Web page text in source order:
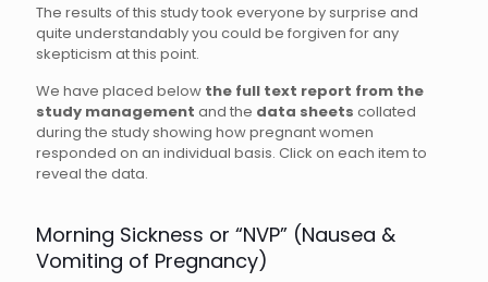
The results of this study took everyone by surprise and
quite understandably you could be forgiven for any
skepticism at this point.
We have placed below the full text report from the
study management and the data sheets collated
during the study showing how pregnant women
responded on an individual basis. Click on each item to
reveal the data.
Morning Sickness or “NVP” (Nausea &
Vomiting of Pregnancy)